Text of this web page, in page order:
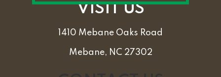
VISIT US
1410 Mebane Oaks Road
Mebane, NC 27302